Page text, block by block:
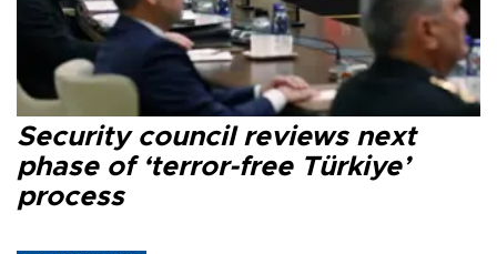
Security council reviews next
phase of ‘terror-free Türkiye’
process